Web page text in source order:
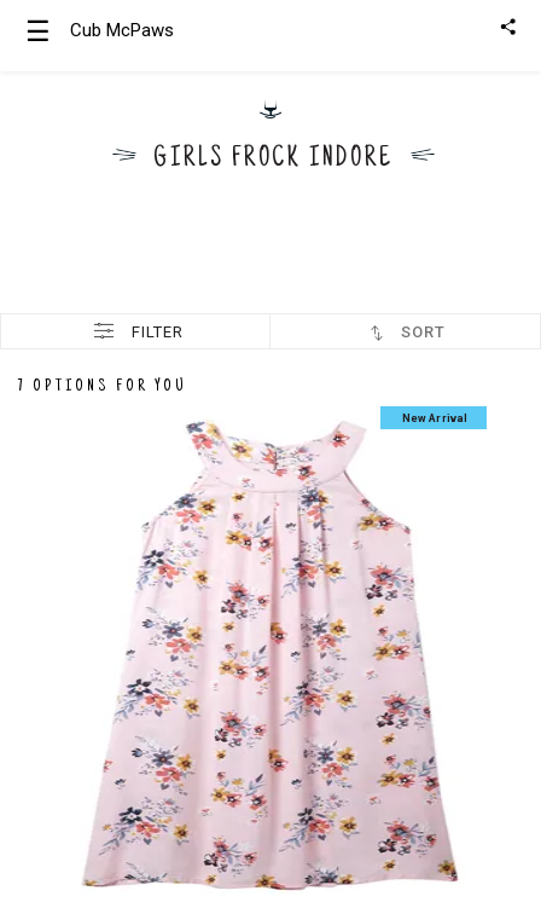
☰ Cub McPaws
GIRLS FROCK INDORE
FILTER SORT
7 OPTIONS FOR YOU
New Arrival